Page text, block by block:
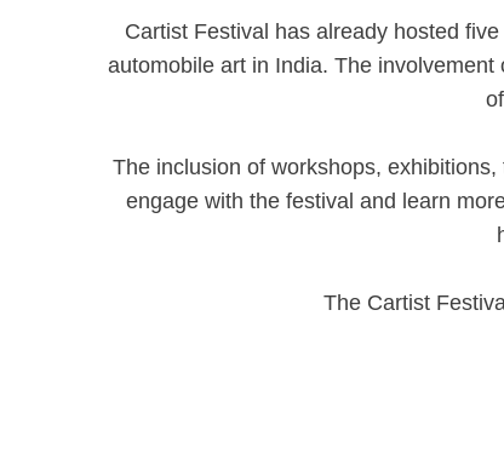
Cartist Festival has already hosted
automobile art in India. The
The inclusion of workshops,
engage with the festival and learn
The Cartist